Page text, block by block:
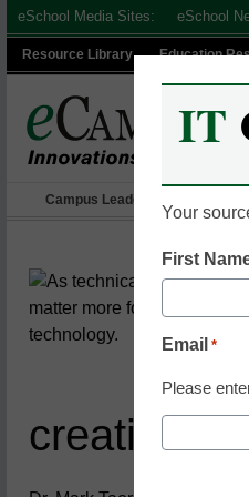
eSchool Media Sites: eSchool
Resource Library Education
Campus Leadership
creative
IT
Your
First
Email *
Please